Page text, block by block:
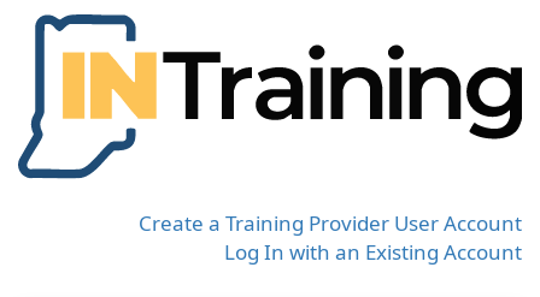
Create a Training Provider User Account
Log In with an Existing Account